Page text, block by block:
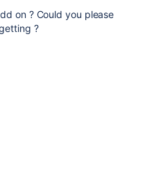
on ? Could you please
?